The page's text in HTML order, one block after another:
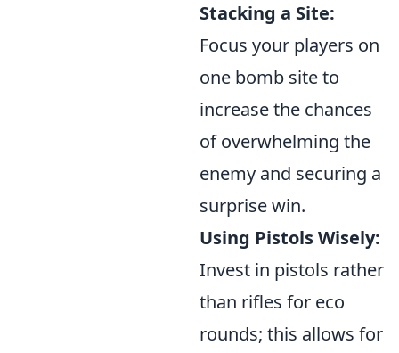
Stacking a Site:
Focus your players on
one bomb site to
increase the chances
of overwhelming the
enemy and securing a
surprise win.
Using Pistols Wisely:
Invest in pistols rather
than rifles for eco
rounds; this allows for